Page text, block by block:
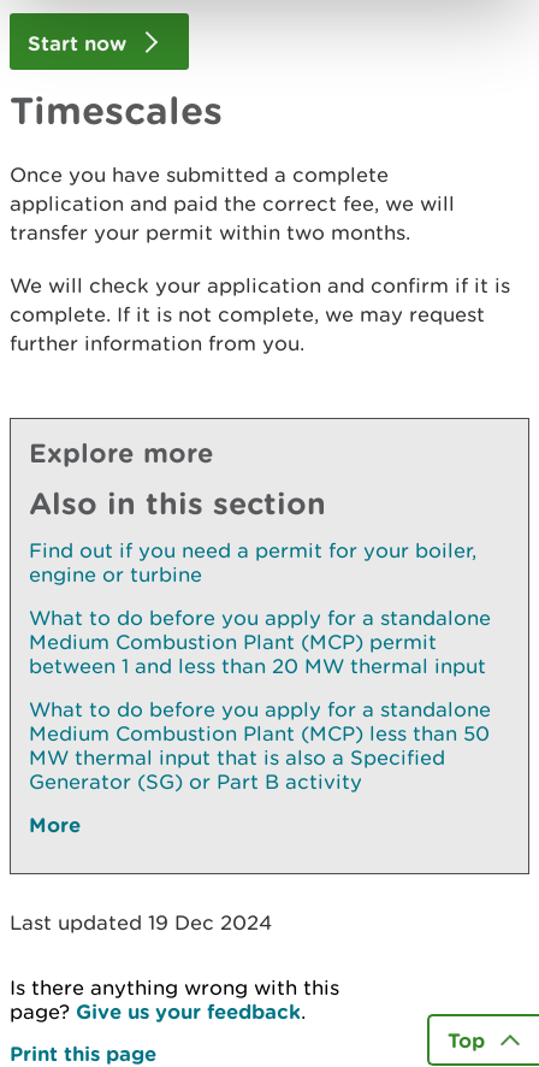
Start now
Timescales
Once you have submitted a complete
application and paid the correct fee, we will
transfer your permit within two months.
We will check your application and confirm if it is
complete. If it is not complete, we may request
further information from you.
Explore more
Also in this section
Find out if you need a permit for your boiler,
engine or turbine
What to do before you apply for a standalone
Medium Combustion Plant (MCP) permit
between 1 and less than 20 MW thermal input
What to do before you apply for a standalone
Medium Combustion Plant (MCP) less than 50
MW thermal input that is also a Specified
Generator (SG) or Part B activity
More
Last updated 19 Dec 2024
Is there anything wrong with this
page? Give us your feedback.
Print this page
Top